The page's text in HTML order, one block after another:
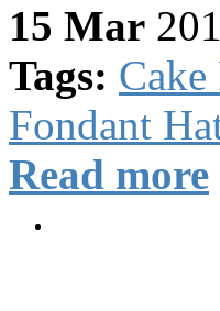
15 Mar
Tags:
Fondant
Read more